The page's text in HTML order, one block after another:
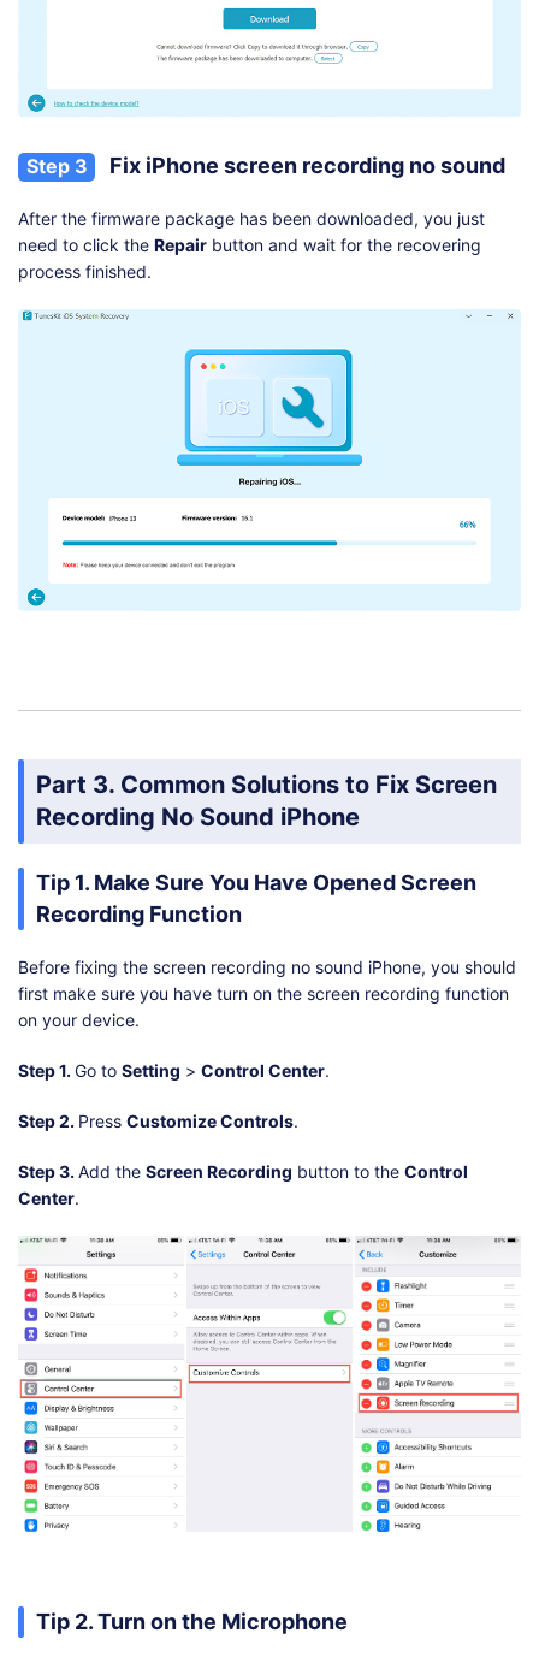
Step 3 Fix iPhone screen recording no sound
After the firmware package has been downloaded, you just
need to click the Repair button and wait for the recovering
process finished.
Part 3. Common Solutions to Fix Screen
Recording No Sound iPhone
Tip 1. Make Sure You Have Opened Screen
Recording Function
Before fixing the screen recording no sound iPhone, you should
first make sure you have turn on the screen recording function
on your device.
Step 1. Go to Setting > Control Center.
Step 2. Press Customize Controls.
Step 3. Add the Screen Recording button to the Control
Center.
Tip 2. Turn on the Microphone